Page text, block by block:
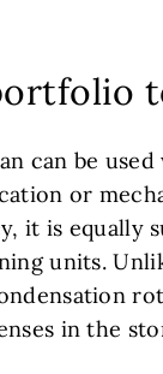
can be
or
it is equally
units.
in the